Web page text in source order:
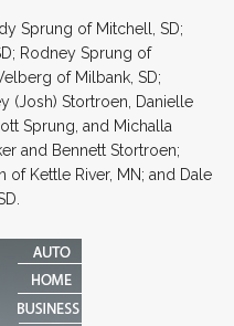
Sprung of Mitchell, SD;
Rodney Sprung of
of Milbank, SD;
(Josh) Stortroen, Danielle
Sprung, and Michalla
and Bennett Stortroen;
of Kettle River, MN; and Dale